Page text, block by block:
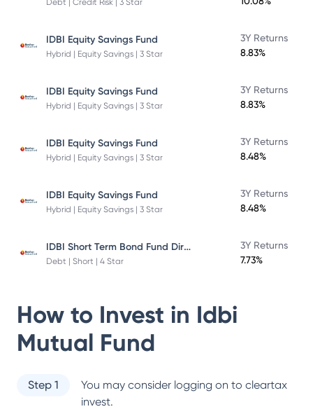
IDBI Equity Savings Fund
Hybrid | Equity Savings | 3 Star
3Y Returns
8.83%
IDBI Equity Savings Fund
Hybrid | Equity Savings | 3 Star
3Y Returns
8.83%
IDBI Equity Savings Fund
Hybrid | Equity Savings | 3 Star
3Y Returns
8.48%
IDBI Equity Savings Fund
Hybrid | Equity Savings | 3 Star
3Y Returns
8.48%
IDBI Short Term Bond Fund Direct Plan
Debt | Short | 4 Star
3Y Returns
7.73%
How to Invest in Idbi
Mutual Fund
Step 1
You may consider logging on to cleartax
invest.